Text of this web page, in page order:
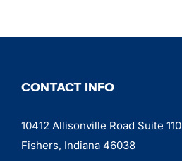
CONTACT INFO
10412 Allisonville Road Suite 110
Fishers, Indiana 46038